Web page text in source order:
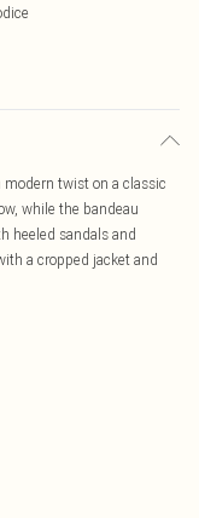
twist on a classic
while the bandeau
heeled sandals and
a cropped jacket and